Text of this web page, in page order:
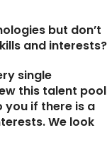
but don’t
and interests?
single
this talent pool
you if there is a
We look